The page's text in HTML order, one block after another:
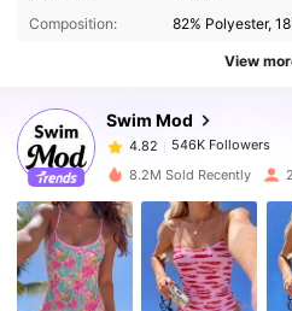
Composition:
82% Polyester,
View
Swim Mod
546K Followers
4.82
546K Followers
m***2 paid 14 hours ago
4.82 546K Followers
4.82 546K Followers
8.2M Sold Recently